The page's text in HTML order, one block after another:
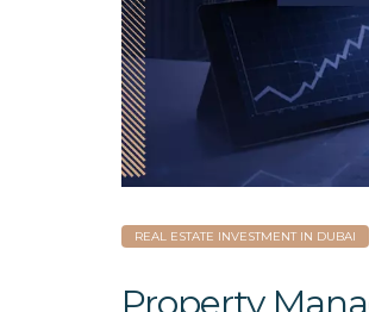
REAL ESTATE INVESTMENT IN DUBAI
Property